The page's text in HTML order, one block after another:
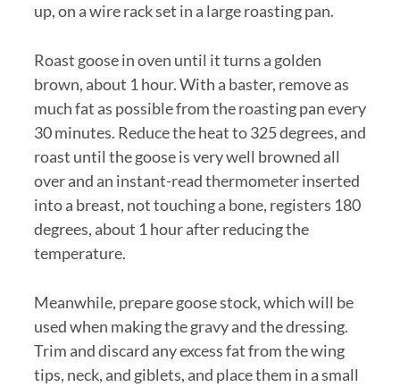
up, on a wire rack set in a large roasting pan.
Roast goose in oven until it turns a golden
brown, about 1 hour. With a baster, remove as
much fat as possible from the roasting pan every
30 minutes. Reduce the heat to 325 degrees, and
roast until the goose is very well browned all
over and an instant-read thermometer inserted
into a breast, not touching a bone, registers 180
degrees, about 1 hour after reducing the
temperature.
Meanwhile, prepare goose stock, which will be
used when making the gravy and the dressing.
Trim and discard any excess fat from the wing
tips, neck, and giblets, and place them in a small